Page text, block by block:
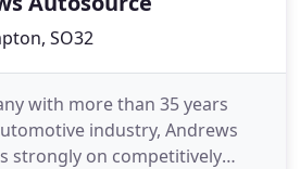
SO32
with more than 35 years
industry, Andrews
strongly on competitively